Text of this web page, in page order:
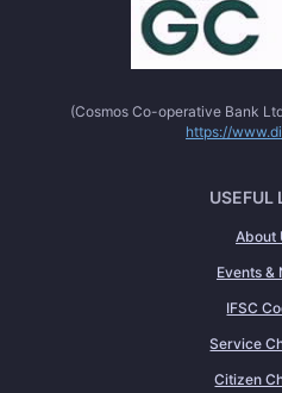
(Cosmos Co-operative Bank
https://
USEFUL
About
Events &
IFSC
Service
Citizen